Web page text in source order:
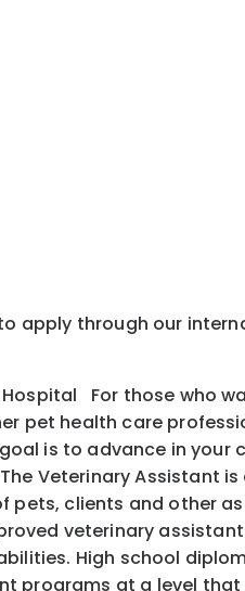
apply through our
For those who
pet health care
is to advance in
Veterinary Assistant
pets, clients and other
veterinary
High school
programs at a level